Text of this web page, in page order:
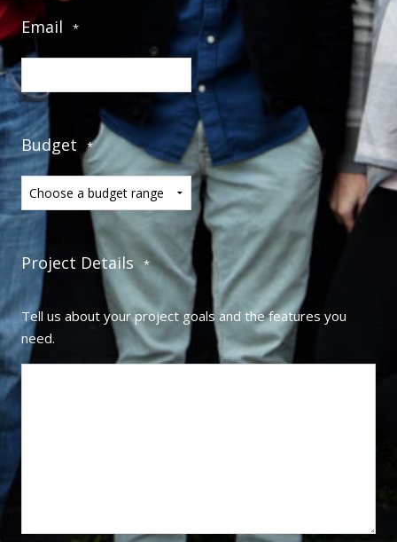
Email *
Budget *
Project Details *
Tell us about your project goals and the features you
need.